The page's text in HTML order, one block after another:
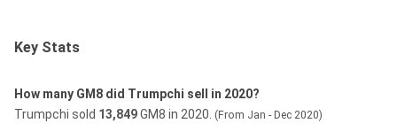
Key Stats
How many GM8 did Trumpchi sell in 2020?
Trumpchi sold 13,849GM8 in 2020. (From Jan - Dec 2020)